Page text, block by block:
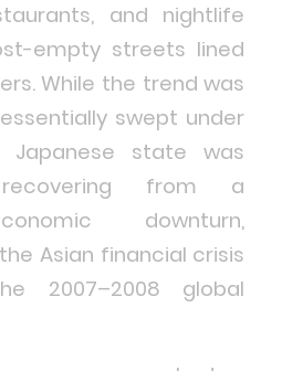
and nightlife
empty streets lined
While the trend was
swept under
state was
from a
downturn,
Asian financial crisis
2007–2008 global